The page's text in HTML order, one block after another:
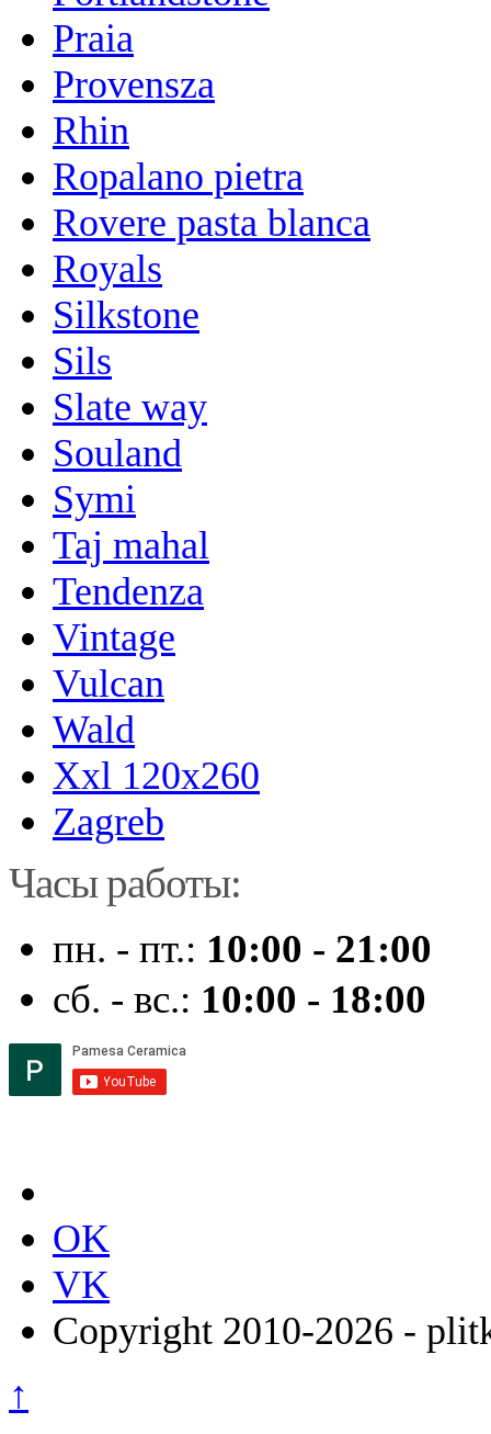
Praia
Provensza
Rhin
Ropalano pietra
Rovere pasta blanca
Royals
Silkstone
Sils
Slate way
Souland
Symi
Taj mahal
Tendenza
Vintage
Vulcan
Wald
Xxl 120x260
Zagreb
Часы работы:
пн. - пт.: 10:00 - 21:00
сб. - вс.: 10:00 - 18:00
OK
VK
Copyright 2010-2026 -
↑